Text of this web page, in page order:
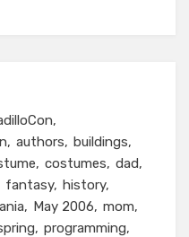
authors
buildings
costumes
dad
fantasy history
May 2006
mom
programming